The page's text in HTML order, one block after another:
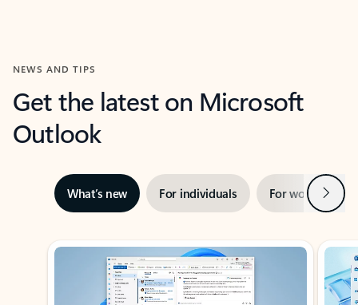
NEWS AND TIPS
Get the latest on Microsoft
Outlook
What’s new For individuals For work Next
Showing slide 1 of 3